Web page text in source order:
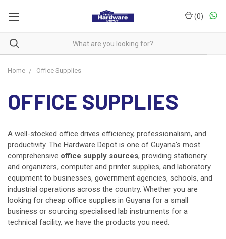
(0)
Home Office Supplies
OFFICE SUPPLIES
A well-stocked office drives efficiency, professionalism, and
productivity. The Hardware Depot is one of Guyana's most
comprehensive office supply sources, providing stationery
and organizers, computer and printer supplies, and laboratory
equipment to businesses, government agencies, schools, and
industrial operations across the country. Whether you are
looking for cheap office supplies in Guyana for a small
business or sourcing specialised lab instruments for a
technical facility, we have the products you need.